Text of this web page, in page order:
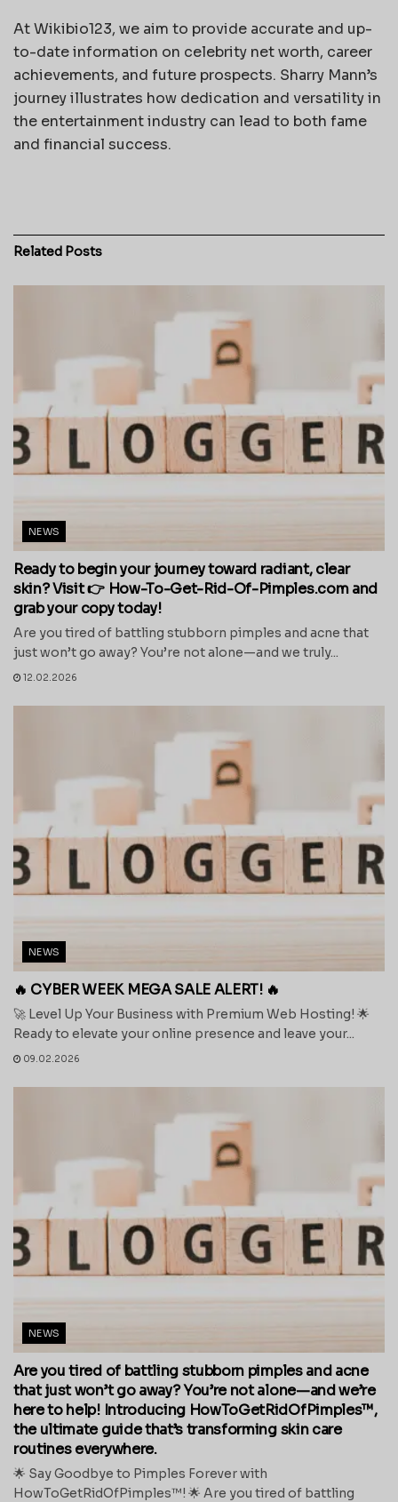
At Wikibio123, we aim to provide accurate and up-
to-date information on celebrity net worth, career
achievements, and future prospects. Sharry Mann’s
journey illustrates how dedication and versatility in
the entertainment industry can lead to both fame
and financial success.
Related Posts
NEWS
Ready to begin your journey toward radiant, clear
skin? Visit 👉 How-To-Get-Rid-Of-Pimples.com and
grab your copy today!
Are you tired of battling stubborn pimples and acne that
just won’t go away? You’re not alone—and we truly...
12.02.2026
NEWS
🔥 CYBER WEEK MEGA SALE ALERT! 🔥
🚀 Level Up Your Business with Premium Web Hosting! 🌟
Ready to elevate your online presence and leave your...
09.02.2026
NEWS
Are you tired of battling stubborn pimples and acne
that just won’t go away? You’re not alone—and we’re
here to help! Introducing HowToGetRidOfPimples™,
the ultimate guide that’s transforming skin care
routines everywhere.
🌟 Say Goodbye to Pimples Forever with
HowToGetRidOfPimples™! 🌟 Are you tired of battling